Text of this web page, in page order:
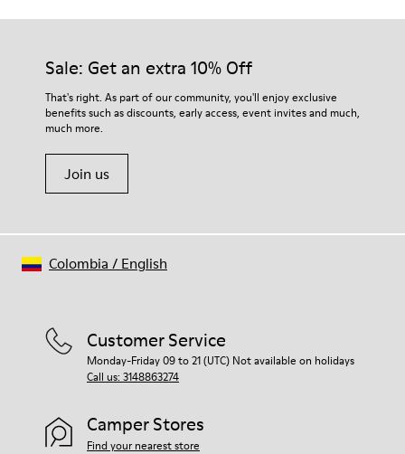
Sale: Get an extra 10% Off
That's right. As part of our community, you'll enjoy exclusive
benefits such as discounts, early access, event invites and much,
much more.
Join us
Customer Service
Monday-Friday 09 to 21 (UTC) Not available on holidays
Call us: 3148863274
Camper Stores
Find your nearest store
Colombia / English